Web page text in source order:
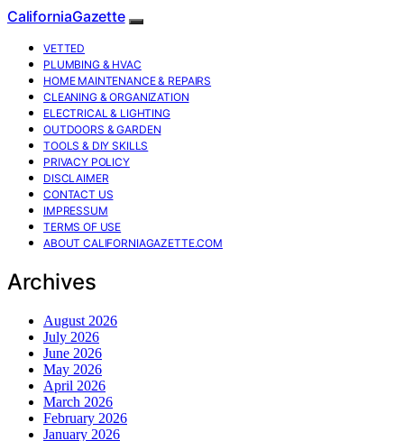
CaliforniaGazette
VETTED
PLUMBING & HVAC
HOME MAINTENANCE & REPAIRS
CLEANING & ORGANIZATION
ELECTRICAL & LIGHTING
OUTDOORS & GARDEN
TOOLS & DIY SKILLS
PRIVACY POLICY
DISCLAIMER
CONTACT US
IMPRESSUM
TERMS OF USE
ABOUT CALIFORNIAGAZETTE.COM
Archives
August 2026
July 2026
June 2026
May 2026
April 2026
March 2026
February 2026
January 2026